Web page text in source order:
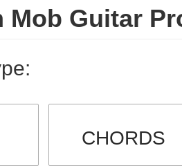
Mob Guitar
CHORDS